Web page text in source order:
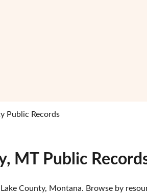
Public Records
MT Public
County, Montana. Browse by